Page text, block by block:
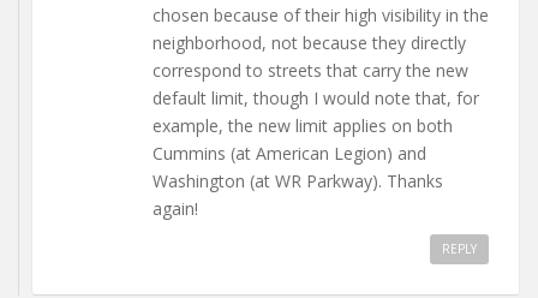
chosen because of their high visibility in the
neighborhood, not because they directly
correspond to streets that carry the new
default limit, though I would note that, for
example, the new limit applies on both
Cummins (at American Legion) and
Washington (at WR Parkway). Thanks
again!
REPLY